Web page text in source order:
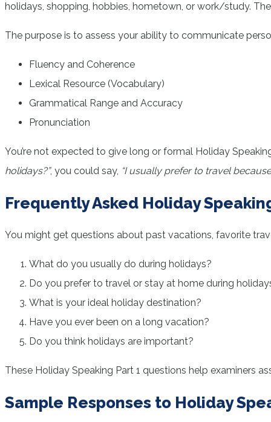
holidays, shopping, hobbies, hometown, or work/study.
The purpose is to assess your ability to communicate
Fluency and Coherence
Lexical Resource (Vocabulary)
Grammatical Range and Accuracy
Pronunciation
You’re not expected to give long or formal Holiday
holidays?”, you could say, “I usually prefer to travel
Frequently Asked Holiday
You might get questions about past vacations, favorite
What do you usually do during holidays?
Do you prefer to travel or stay at home during
What is your ideal holiday destination?
Have you ever been on a long vacation?
Do you think holidays are important?
These Holiday Speaking Part 1 questions help examiners
Sample Responses to Holiday